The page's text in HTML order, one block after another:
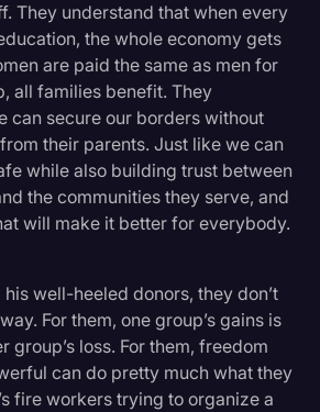
They understand that when every
the whole economy gets
are paid the same as men for
all families benefit. They
can secure our borders without
their parents. Just like we can
while also building trust between
the communities they serve, and
will make it better for everybody.
well-heeled donors, they don’t
For them, one group’s gains is
group’s loss. For them, freedom
can do pretty much what they
fire workers trying to organize a